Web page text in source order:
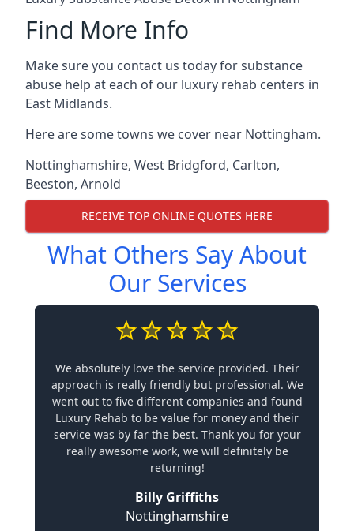
Find More Info
Make sure you contact us today for substance
abuse help at each of our luxury rehab centers in
East Midlands.
Here are some towns we cover near Nottingham.
Nottinghamshire, West Bridgford, Carlton,
Beeston, Arnold
RECEIVE TOP ONLINE QUOTES HERE
What Others Say About
Our Services
We absolutely love the service provided. Their
approach is really friendly but professional. We
went out to five different companies and found
Luxury Rehab to be value for money and their
service was by far the best. Thank you for your
really awesome work, we will definitely be
returning!
Billy Griffiths
Nottinghamshire